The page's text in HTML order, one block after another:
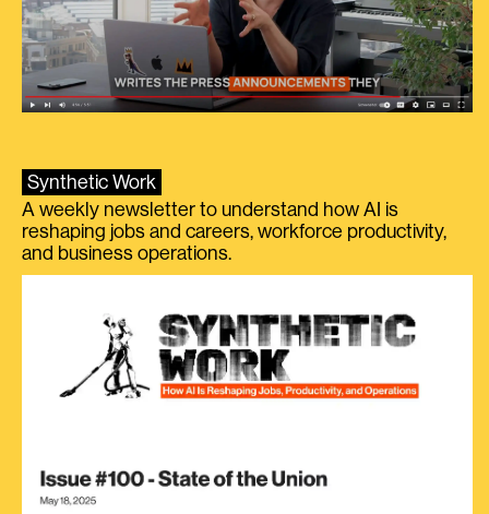
Synthetic Work
A weekly newsletter to understand how AI is
reshaping jobs and careers, workforce productivity,
and business operations.